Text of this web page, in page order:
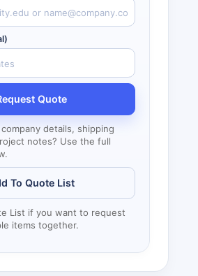
Quote
details, shipping
notes? Use the full
To Quote List
List if you want to request
items together.